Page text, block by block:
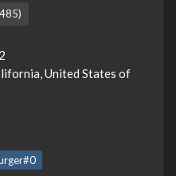
United States of